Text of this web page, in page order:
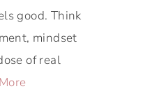
good. Think
mindset
of real